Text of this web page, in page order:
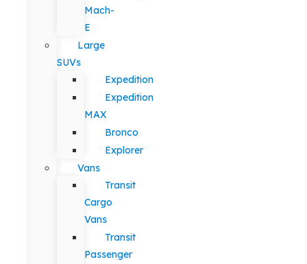
Mach-
E
Large
SUVs
Expedition
Expedition
MAX
Bronco
Explorer
Vans
Transit
Cargo
Vans
Transit
Passenger